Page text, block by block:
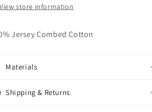
View store information
Jersey Combed Cotton
Materials
Shipping & Returns